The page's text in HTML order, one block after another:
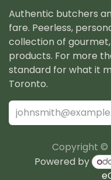
Authentic butchers
fare. Peerless,
collection of
products. For more
standard for what it
Toronto.
Copyright ©
Powered by